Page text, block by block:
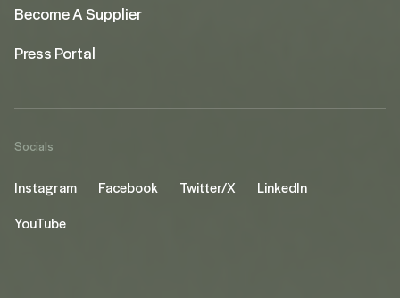
Become A Supplier
Press Portal
Socials
Instagram Facebook Twitter/X
LinkedIn
YouTube